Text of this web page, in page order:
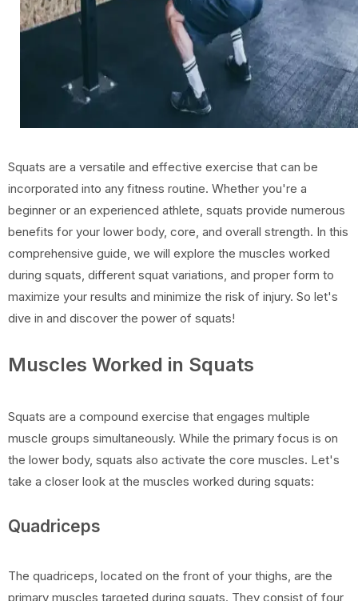
Squats are a versatile and effective exercise that can be
incorporated into any fitness routine. Whether you're a
beginner or an experienced athlete, squats provide numerous
benefits for your lower body, core, and overall strength. In this
comprehensive guide, we will explore the muscles worked
during squats, different squat variations, and proper form to
maximize your results and minimize the risk of injury. So let's
dive in and discover the power of squats!
Muscles Worked in Squats
Squats are a compound exercise that engages multiple
muscle groups simultaneously. While the primary focus is on
the lower body, squats also activate the core muscles. Let's
take a closer look at the muscles worked during squats:
Quadriceps
The quadriceps, located on the front of your thighs, are the
primary muscles targeted during squats. They consist of four